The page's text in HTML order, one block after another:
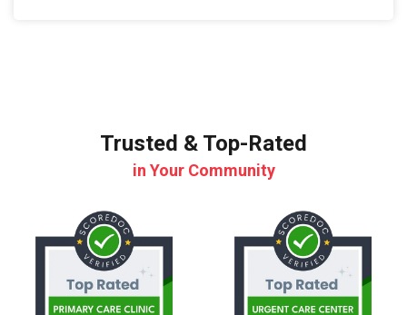
Trusted & Top-Rated
in Your Community